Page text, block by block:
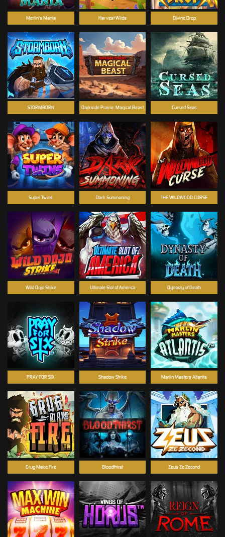
Darkside Prairie: Magical Beast
Zeus Ze Zecond
PRAY FOR SIX
STORMBORN
THE WILDWOOD CURSE
Ultimate Slot of America
Divine Drop
Dynasty of Death
Grug Make Fire
Marlin Masters Atlantis
Merlin's Mania
Wild Dojo Strike
Shadow Strike
Bloodthirst
Harvest Wilds
Cursed Seas
Dark Summoning
Super Twins